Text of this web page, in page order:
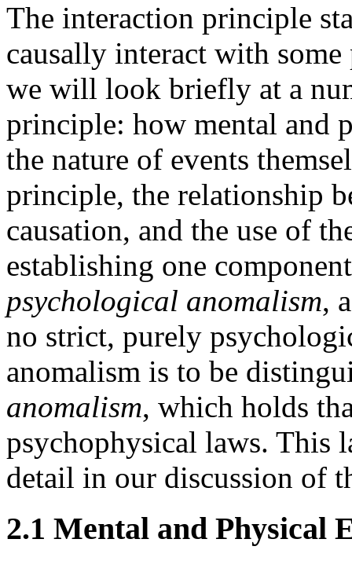
The interaction principle
causally interact with
we will look briefly at a
principle: how mental and
the nature of events
principle, the relationship
causation, and the use of
establishing one
psychological anomalism,
no strict, purely
anomalism is to be
anomalism, which holds
psychophysical laws. This
detail in our discussion of
2.1 Mental and Physical